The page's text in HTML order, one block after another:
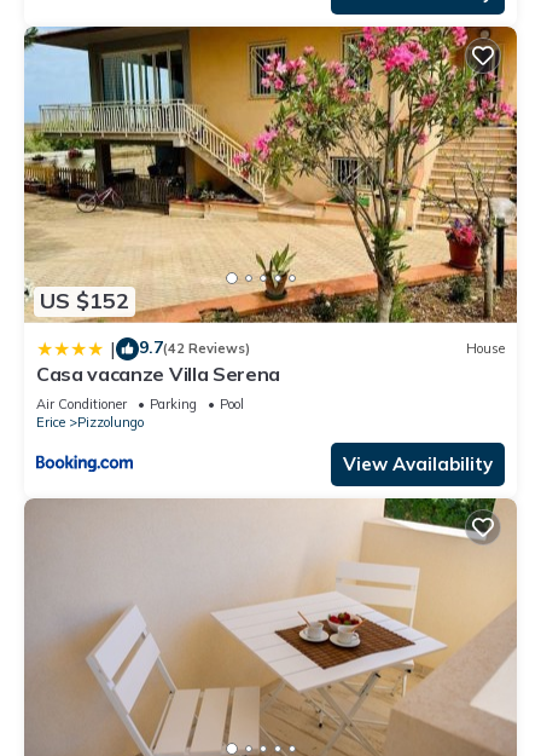
US $152
| 9.7(42 Reviews) House
Casa vacanze Villa Serena
Air Conditioner Parking
Pool
Erice
Pizzolungo
View Availability